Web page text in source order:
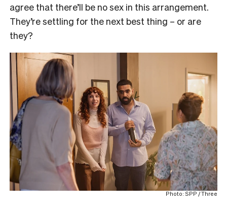
agree that there’ll be no sex in this arrangement.
They’re settling for the next best thing – or are
they?
Photo: SPP / Three